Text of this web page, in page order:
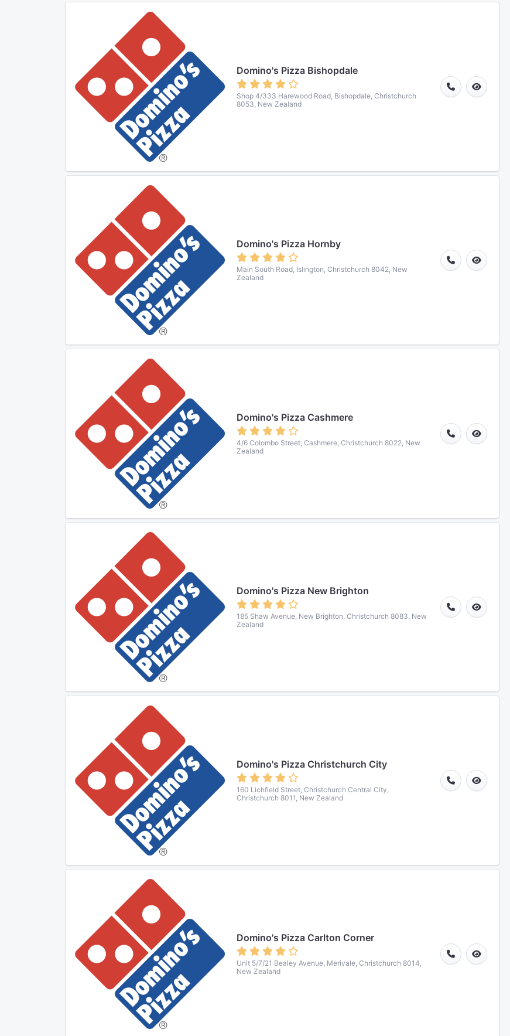
Domino's Pizza Bishopdale
Shop 4/333 Harewood Road, Bishopdale, Christchurch
8053, New Zealand
Domino's Pizza Hornby
Main South Road, Islington, Christchurch 8042, New
Zealand
Domino's Pizza Cashmere
4/6 Colombo Street, Cashmere, Christchurch 8022, New
Zealand
Domino's Pizza New Brighton
185 Shaw Avenue, New Brighton, Christchurch 8083, New
Zealand
Domino's Pizza Christchurch City
160 Lichfield Street, Christchurch Central City,
Christchurch 8011, New Zealand
Domino's Pizza Carlton Corner
Unit 5/7/21 Bealey Avenue, Merivale, Christchurch 8014,
New Zealand